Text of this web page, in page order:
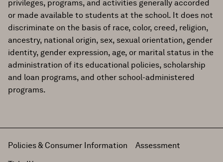
privileges, programs, and activities generally accorded
or made available to students at the school. It does not
discriminate on the basis of race, color, creed, religion,
ancestry, national origin, sex, sexual orientation, gender
identity, gender expression, age, or marital status in the
administration of its educational policies, scholarship
and loan programs, and other school-administered
programs.
Policies & Consumer Information Assessment